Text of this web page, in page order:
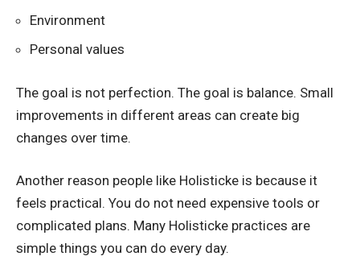
Environment
Personal values
The goal is not perfection. The goal is balance. Small
improvements in different areas can create big
changes over time.
Another reason people like Holisticke is because it
feels practical. You do not need expensive tools or
complicated plans. Many Holisticke practices are
simple things you can do every day.